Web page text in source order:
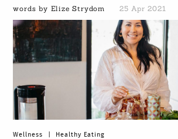
words by Elize Strydom 25 Apr 2021
Wellness Healthy Eating